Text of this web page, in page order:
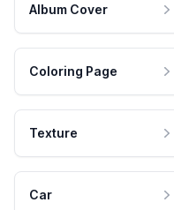
Album Cover
Coloring Page
Texture
Car